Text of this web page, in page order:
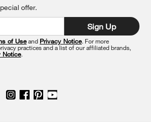
offer.
Sign Up
of Useand Privacy Notice. For more
practices and a list of our affiliated brands,
Notice.